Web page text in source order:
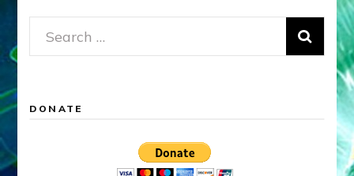
Search
for:
DONATE